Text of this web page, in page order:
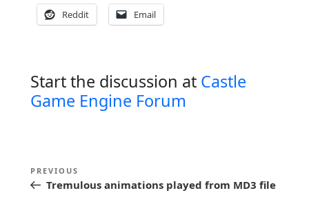
Reddit Email
Start the discussion at Castle
Game Engine Forum
P
o
Previous
Post
PREVIOUS
Tremulous animations played from MD3 file